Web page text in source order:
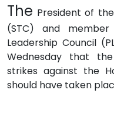
The President of
(STC) and
Leadership Council
Wednesday that
strikes against the
should have taken